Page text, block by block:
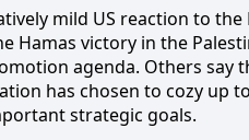
mild US reaction to
Hamas victory in the
agenda. Others say
has chosen to cozy up
strategic goals.